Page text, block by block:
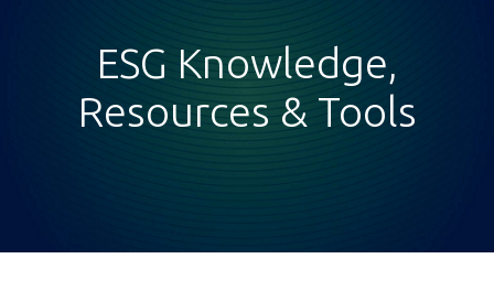
ESG Knowledge,
Resources & Tools